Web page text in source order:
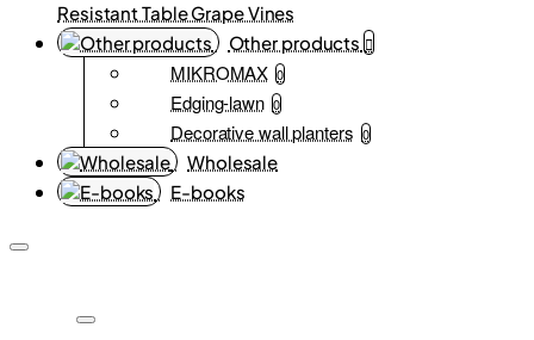
Resistant Table Grape Vines
Other products
MIKROMAX 0
Edging-lawn 0
Decorative wall planters 0
Wholesale
E-books